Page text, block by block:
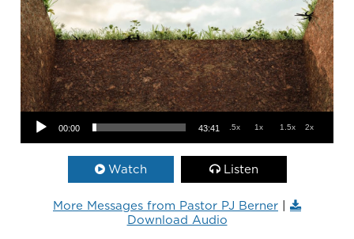
Audio Player
00:00 43:41 .5x 1x 1.5x 2x
Watch Listen
More Messages from Pastor PJ Berner |
Download Audio